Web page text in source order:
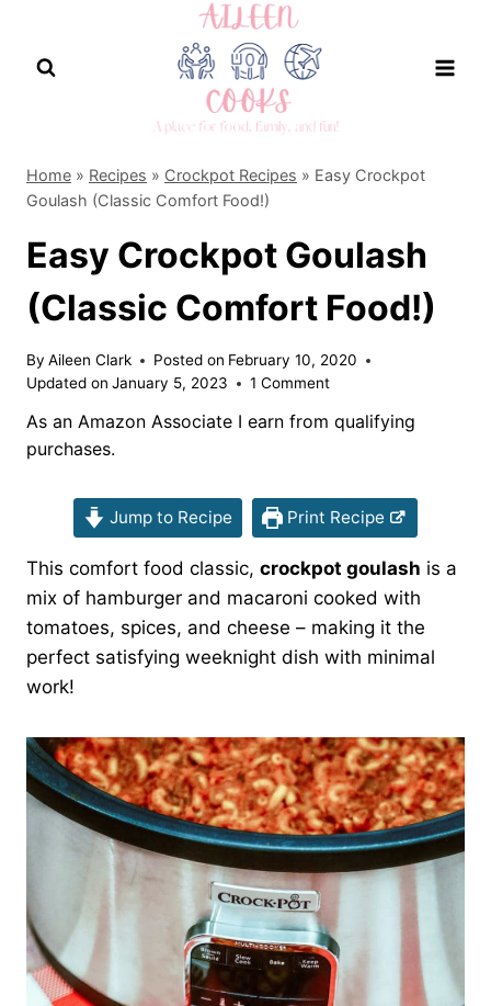
content
Home » Recipes » Crockpot Recipes » Easy Crockpot
Goulash (Classic Comfort Food!)
Easy Crockpot Goulash
(Classic Comfort Food!)
By Aileen Clark Posted on February 10, 2020
Updated on January 5, 2023 1 Comment
As an Amazon Associate I earn from qualifying
purchases.
Jump to Recipe Print Recipe
This comfort food classic, crockpot goulash is a
mix of hamburger and macaroni cooked with
tomatoes, spices, and cheese – making it the
perfect satisfying weeknight dish with minimal
work!